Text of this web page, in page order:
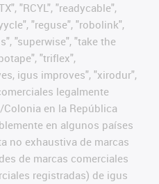
"RCYL", "readycable",
"reguse", "robolink",
"superwise", "take the
"triflex",
igus improves", "xirodur",
legalmente
en la República
en algunos países
no exhaustiva de marcas
de marcas comerciales
registradas) de igus